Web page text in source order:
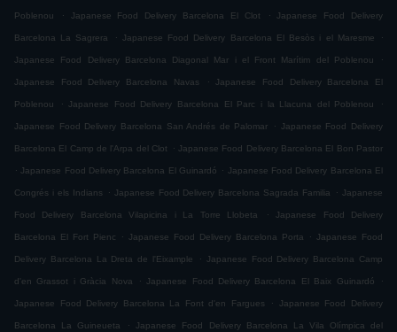
Poblenou . Japanese Food Delivery Barcelona El Clot . Japanese Food Delivery
Barcelona La Sagrera . Japanese Food Delivery Barcelona El Besòs i el Maresme .
Japanese Food Delivery Barcelona Diagonal Mar i el Front Marítim del Poblenou .
Japanese Food Delivery Barcelona Navas . Japanese Food Delivery Barcelona El
Poblenou . Japanese Food Delivery Barcelona El Parc i la Llacuna del Poblenou .
Japanese Food Delivery Barcelona San Andrés de Palomar . Japanese Food Delivery
Barcelona El Camp de l'Arpa del Clot . Japanese Food Delivery Barcelona El Bon Pastor
. Japanese Food Delivery Barcelona El Guinardó . Japanese Food Delivery Barcelona El
Congrés i els Indians . Japanese Food Delivery Barcelona Sagrada Familia . Japanese
Food Delivery Barcelona Vilapicina i La Torre Llobeta . Japanese Food Delivery
Barcelona El Fort Pienc . Japanese Food Delivery Barcelona Porta . Japanese Food
Delivery Barcelona La Dreta de l'Eixample . Japanese Food Delivery Barcelona Camp
d'en Grassot i Gràcia Nova . Japanese Food Delivery Barcelona El Baix Guinardó .
Japanese Food Delivery Barcelona La Font d'en Fargues . Japanese Food Delivery
Barcelona La Guineueta . Japanese Food Delivery Barcelona La Vila Olímpica del